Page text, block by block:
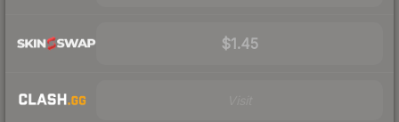
$1.45